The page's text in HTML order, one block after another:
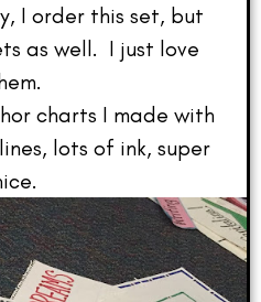
I order this set, but
as well. I just love
charts I made with
lots of ink, super